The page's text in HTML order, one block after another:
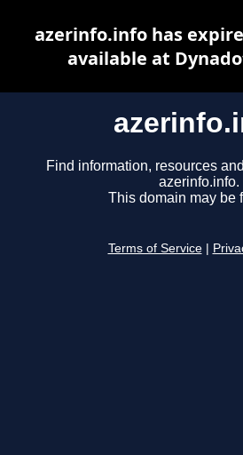
Find information, resources
azerinfo.info.
This domain may be
Terms of Service
azerinfo.info has
available at